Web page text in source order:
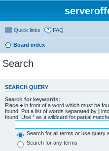
Quick links FAQ
Board index
Search
SEARCH QUERY
Search for keywords:
Place + in front of a word which must be
found. Put a list of words separated by |
found. Use * as a wildcard for partial
Search for all terms or use query
Search for any terms